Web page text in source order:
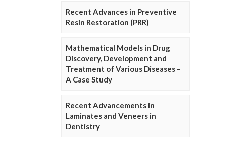
Recent Advances in Preventive
Resin Restoration (PRR)
Mathematical Models in Drug
Discovery, Development and
Treatment of Various Diseases –
A Case Study
Recent Advancements in
Laminates and Veneers in
Dentistry